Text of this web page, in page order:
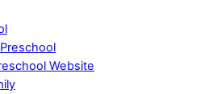
Website